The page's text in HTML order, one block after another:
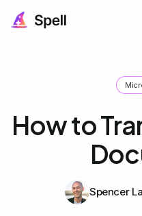
How to
Spencer